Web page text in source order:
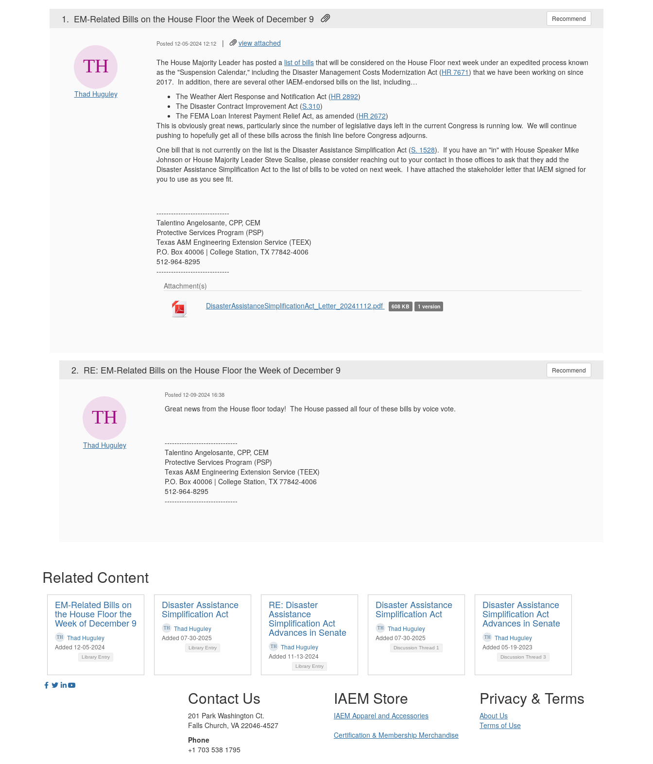
1. EM-Related Bills on the House Floor the Week of December 9 Recommend
Thad Huguley
Posted 12-05-2024 12:12 |
view attached
The House Majority Leader has posted a list of bills that will be considered on the House Floor next week under an expedited process known
as the "Suspension Calendar," including the Disaster Management Costs Modernization Act (HR 7671) that we have been working on since
2017. In addition, there are several other IAEM-endorsed bills on the list, including…
The Weather Alert Response and Notification Act (HR 2892)
The Disaster Contract Improvement Act (S.310)
The FEMA Loan Interest Payment Relief Act, as amended (HR 2672)
This is obviously great news, particularly since the number of legislative days left in the current Congress is running low. We will continue
pushing to hopefully get all of these bills across the finish line before Congress adjourns.
One bill that is not currently on the list is the Disaster Assistance Simplification Act (S. 1528). If you have an "in" with House Speaker Mike
Johnson or House Majority Leader Steve Scalise, please consider reaching out to your contact in those offices to ask that they add the
Disaster Assistance Simplification Act to the list of bills to be voted on next week. I have attached the stakeholder letter that IAEM signed for
you to use as you see fit.
------------------------------
Talentino Angelosante, CPP, CEM
Protective Services Program (PSP)
Texas A&M Engineering Extension Service (TEEX)
P.O. Box 40006 | College Station, TX 77842-4006
512-964-8295
------------------------------
Attachment(s)
DisasterAssistanceSimplificationAct_Letter_20241112.pdf 608 KB 1 version
2. RE: EM-Related Bills on the House Floor the Week of December 9 Recommend
Thad Huguley
Posted 12-09-2024 16:38
Great news from the House floor today! The House passed all four of these bills by voice vote.
------------------------------
Talentino Angelosante, CPP, CEM
Protective Services Program (PSP)
Texas A&M Engineering Extension Service (TEEX)
P.O. Box 40006 | College Station, TX 77842-4006
512-964-8295
------------------------------
Related Content
EM-Related Bills on
the House Floor the
Week of December 9
Thad Huguley
Added 12-05-2024
Library Entry
Disaster Assistance
Simplification Act
Thad Huguley
Added 07-30-2025
Library Entry
RE: Disaster
Assistance
Simplification Act
Advances in Senate
Thad Huguley
Added 11-13-2024
Library Entry
Disaster Assistance
Simplification Act
Thad Huguley
Added 07-30-2025
Discussion Thread 1
Disaster Assistance
Simplification Act
Advances in Senate
Thad Huguley
Added 05-19-2023
Discussion Thread 3
Contact Us
201 Park Washington Ct.
Falls Church, VA 22046-4527
Phone
+1 703 538 1795
IAEM Store
IAEM Apparel and Accessories
Certification & Membership Merchandise
Privacy & Terms
About Us
Terms of Use